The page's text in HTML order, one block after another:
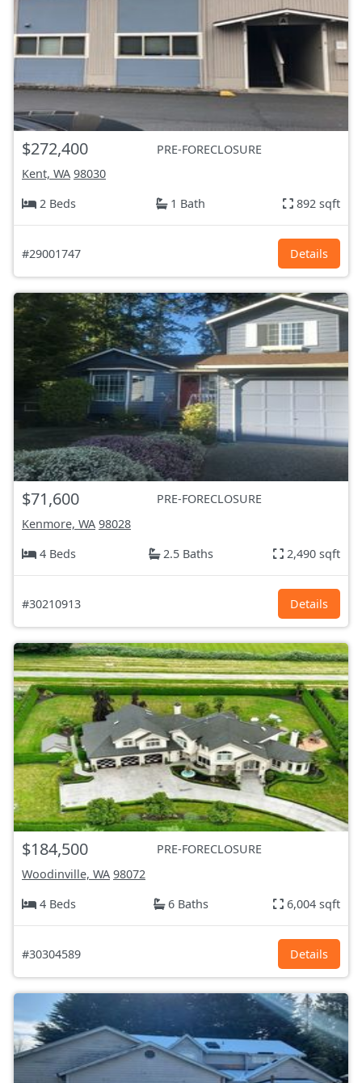
$272,400
PRE-FORECLOSURE
Kent, WA 98030
2 Beds
1 Bath 892 sqft
#29001747 Details
$71,600
PRE-FORECLOSURE
Kenmore, WA 98028
4 Beds
2.5 Baths 2,490 sqft
#30210913 Details
$184,500
PRE-FORECLOSURE
Woodinville, WA 98072
4 Beds
6 Baths 6,004 sqft
#30304589 Details